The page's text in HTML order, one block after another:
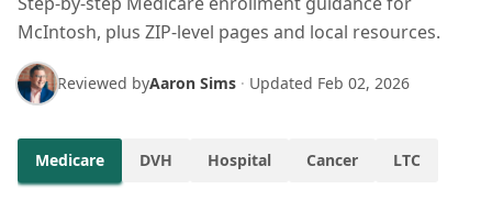
McIntosh, plus ZIP-level pages and local resources.
Reviewed byAaron Sims · Updated Feb 02, 2026
Medicare DVH Hospital Cancer LTC